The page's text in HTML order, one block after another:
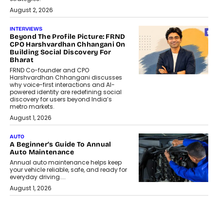
August 2, 2026
INTERVIEWS
Beyond The Profile Picture: FRND
CPO Harshvardhan Chhangani On
Building Social Discovery For
Bharat
FRND Co-founder and CPO
Harshvardhan Chhangani discusses
why voice-first interactions and AI-
powered identity are redefining social
discovery for users beyond India’s
metro markets.
August 1, 2026
AUTO
A Beginner’s Guide To Annual
Auto Maintenance
Annual auto maintenance helps keep
your vehicle reliable, safe, and ready for
everyday driving....
August 1, 2026